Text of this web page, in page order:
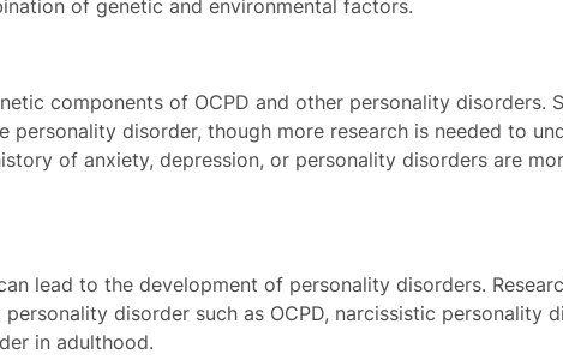
of genetic and environmental factors.
components of OCPD and other personality disorders.
personality disorder, though more research is needed to
of anxiety, depression, or personality disorders are
lead to the development of personality disorders.
disorder such as OCPD, narcissistic personality
in adulthood.